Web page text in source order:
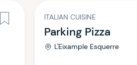
ITALIAN CUISINE
Parking Pizza
L'Eixample Esquerre